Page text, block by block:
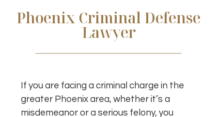
Phoenix Criminal Defense
Lawyer
If you are facing a criminal charge in the
greater Phoenix area, whether it’s a
misdemeanor or a serious felony, you